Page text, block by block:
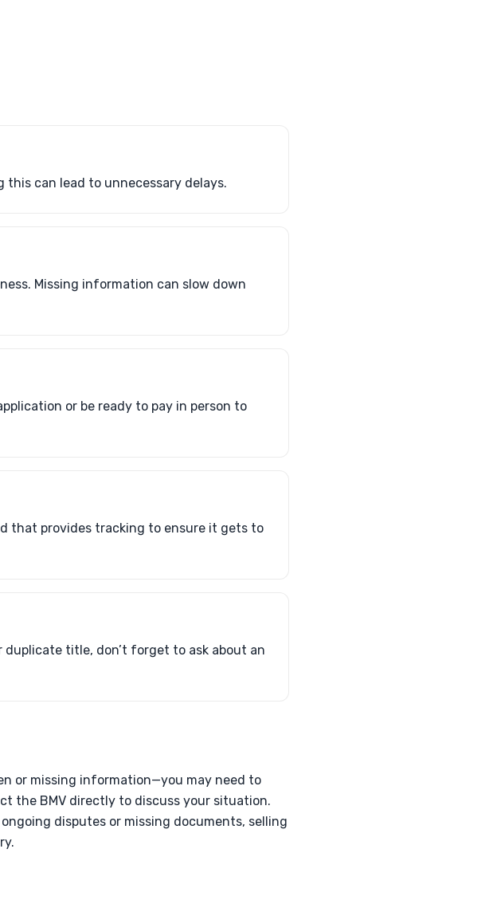
this can lead to unnecessary delays.
Missing information can slow down
or be ready to pay in person to
that provides tracking to ensure it gets to
title, don’t forget to ask about an
or missing information—you may need to
the BMV directly to discuss your situation.
disputes or missing documents, selling